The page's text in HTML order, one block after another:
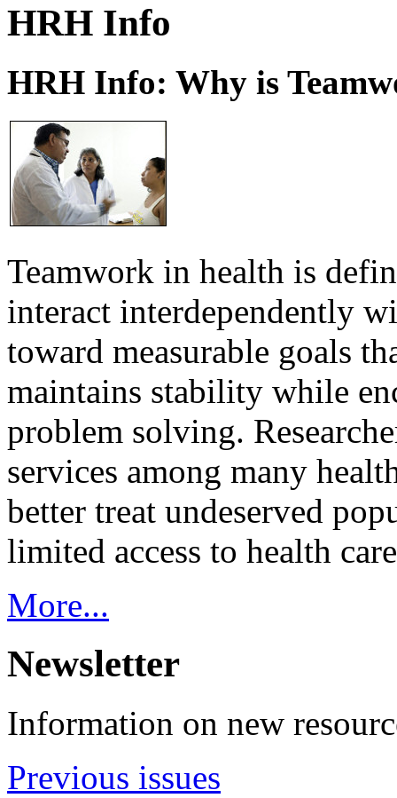
HRH Info
HRH Info: Why is
Teamwork in health is
interact interdependently
toward measurable goals
maintains stability while
problem solving.
services among many
better treat undeserved
limited access to health
More...
Newsletter
Information on new
Previous issues